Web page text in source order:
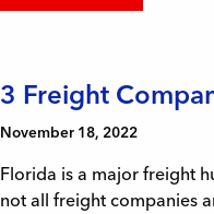
3 Freight
November 18, 2022
Florida is a major freight
not all freight companies